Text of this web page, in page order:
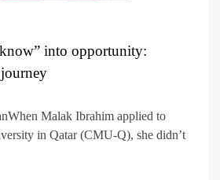
into opportunity:
Malak Ibrahim applied to
in Qatar (CMU-Q), she didn’t